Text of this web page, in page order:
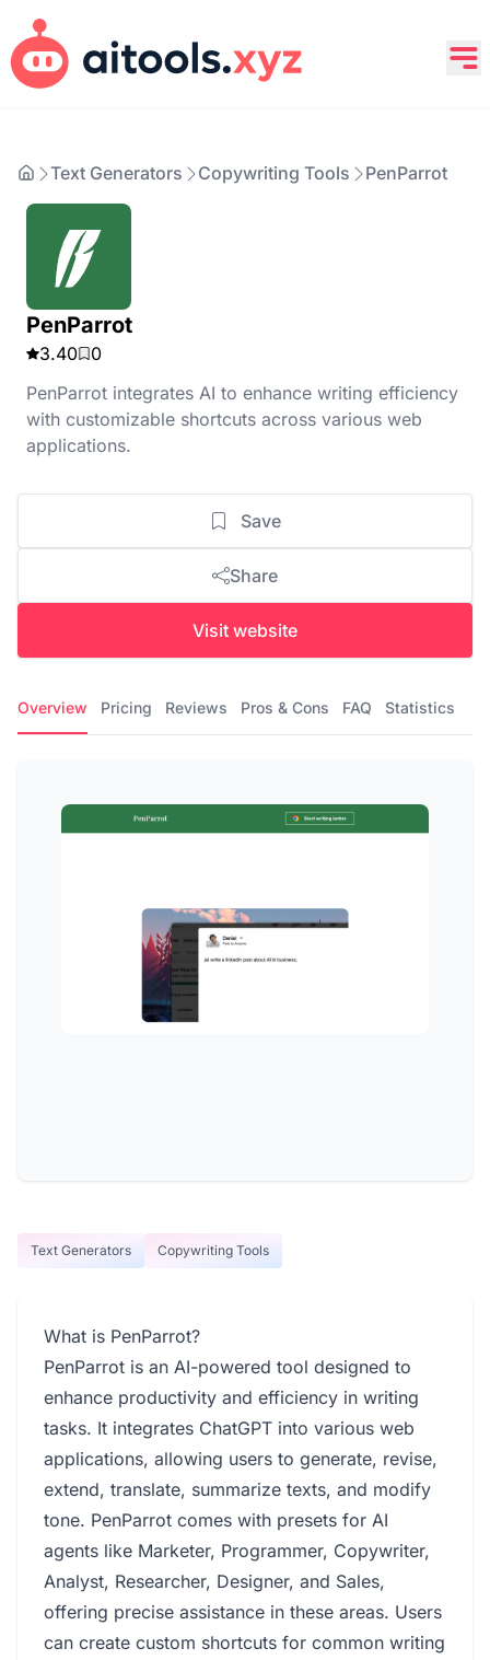
Text Generators Copywriting Tools PenParrot
PenParrot
3.40
0
PenParrot integrates AI to enhance writing efficiency
with customizable shortcuts across various web
applications.
Save
Share
Visit website
Overview Pricing Reviews Pros & Cons FAQ Statistics
Text Generators Copywriting Tools
What is PenParrot?
PenParrot is an AI-powered tool designed to
enhance productivity and efficiency in writing
tasks. It integrates ChatGPT into various web
applications, allowing users to generate, revise,
extend, translate, summarize texts, and modify
tone. PenParrot comes with presets for AI
agents like Marketer, Programmer, Copywriter,
Analyst, Researcher, Designer, and Sales,
offering precise assistance in these areas. Users
can create custom shortcuts for common writing